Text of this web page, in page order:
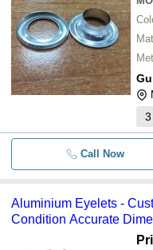
3
Call Now
Aluminium Eyelets -
Condition Accurate